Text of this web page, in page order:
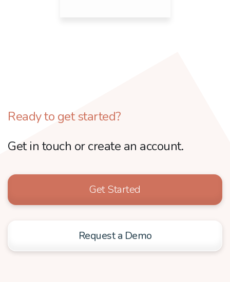
Ready to get started?
Get in touch or create an account.
Get Started
Request a Demo